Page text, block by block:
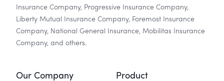
Insurance Company, Progressive Insurance Company,
Liberty Mutual Insurance Company, Foremost Insurance
Company, National General Insurance, Mobilitas Insurance
Company, and others.
Our Company Product